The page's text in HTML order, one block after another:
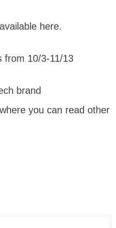
here.
from 10/3-11/13
brand
where you can read other